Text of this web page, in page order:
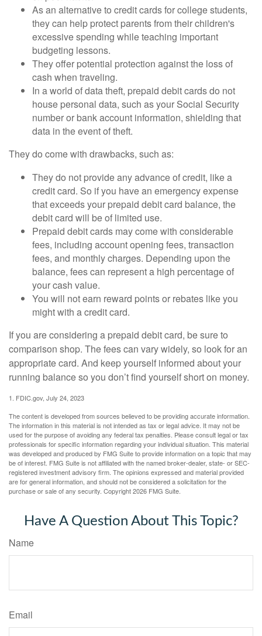
As an alternative to credit cards for college students,
they can help protect parents from their children's
excessive spending while teaching important
budgeting lessons.
They offer potential protection against the loss of
cash when traveling.
In a world of data theft, prepaid debit cards do not
house personal data, such as your Social Security
number or bank account information, shielding that
data in the event of theft.
They do come with drawbacks, such as:
They do not provide any advance of credit, like a
credit card. So if you have an emergency expense
that exceeds your prepaid debit card balance, the
debit card will be of limited use.
Prepaid debit cards may come with considerable
fees, including account opening fees, transaction
fees, and monthly charges. Depending upon the
balance, fees can represent a high percentage of
your cash value.
You will not earn reward points or rebates like you
might with a credit card.
If you are considering a prepaid debit card, be sure to
comparison shop. The fees can vary widely, so look for an
appropriate card. And keep yourself informed about your
running balance so you don’t find yourself short on money.
1. FDIC.gov, July 24, 2023
The content is developed from sources believed to be providing accurate information.
The information in this material is not intended as tax or legal advice. It may not be
used for the purpose of avoiding any federal tax penalties. Please consult legal or tax
professionals for specific information regarding your individual situation. This material
was developed and produced by FMG Suite to provide information on a topic that may
be of interest. FMG Suite is not affiliated with the named broker-dealer, state- or SEC-
registered investment advisory firm. The opinions expressed and material provided
are for general information, and should not be considered a solicitation for the
purchase or sale of any security. Copyright2026 FMG Suite.
Have A Question About This Topic?
Name
Email